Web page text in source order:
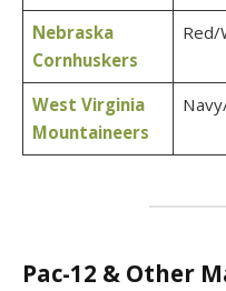
Nebraska
Cornhuskers
Red/
West Virginia
Mountaineers
Pac-12 & Other